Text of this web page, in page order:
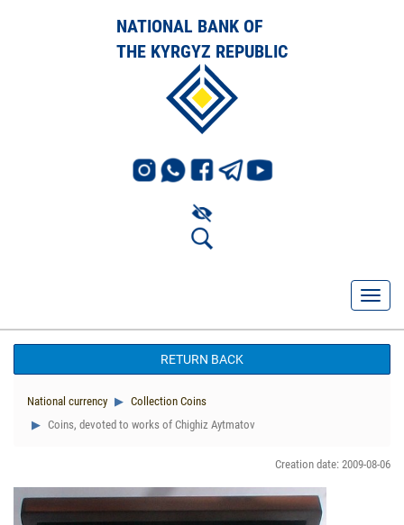
NATIONAL BANK OF
THE KYRGYZ REPUBLIC
RETURN BACK
National currency
Collection Coins
Coins, devoted to works of Chighiz Aytmatov
Creation date: 2009-08-06